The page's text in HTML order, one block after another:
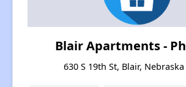
Blair Apartments -
630 S 19th St, Blair, Nebraska